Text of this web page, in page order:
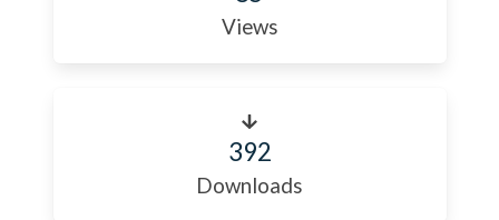
Views
392
Downloads